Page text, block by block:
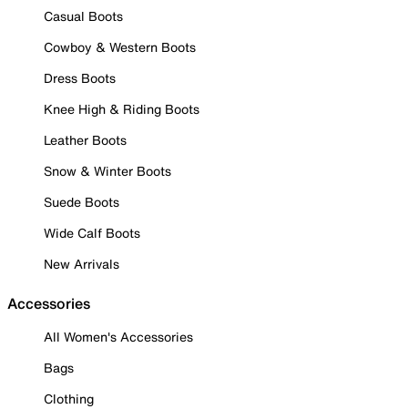
Casual Boots
Cowboy & Western Boots
Dress Boots
Knee High & Riding Boots
Leather Boots
Snow & Winter Boots
Suede Boots
Wide Calf Boots
New Arrivals
Accessories
All Women's Accessories
Bags
Clothing